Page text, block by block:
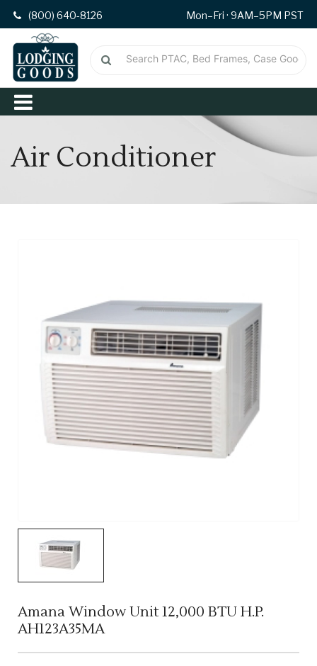
(800) 640-8126 Mon–Fri · 9AM–5PM PST
Air Conditioner
Amana Window Unit 12,000 BTU H.P.
AH123A35MA